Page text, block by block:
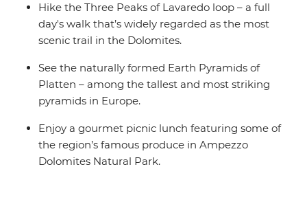
Hike the Three Peaks of Lavaredo loop – a full
day's walk that’s widely regarded as the most
scenic trail in the Dolomites.
See the naturally formed Earth Pyramids of
Platten – among the tallest and most striking
pyramids in Europe.
Enjoy a gourmet picnic lunch featuring some of
the region’s famous produce in Ampezzo
Dolomites Natural Park.